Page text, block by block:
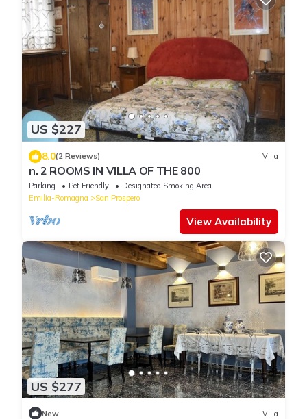
US $227
8.0(2 Reviews) Villa
n. 2 ROOMS IN VILLA OF THE 800
Parking Pet Friendly
Designated Smoking Area
Emilia-Romagna
San Prospero
View Availability
US $277
New Villa